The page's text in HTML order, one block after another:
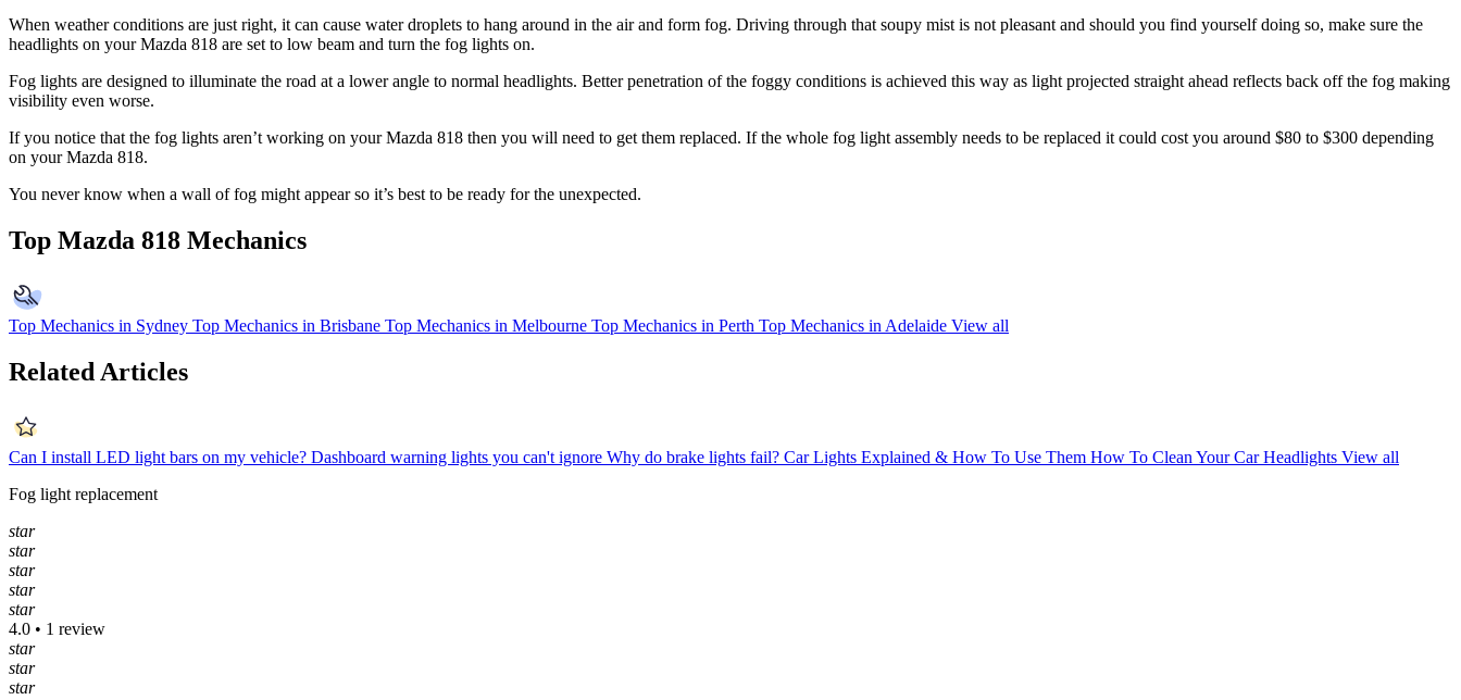
When weather conditions are just right, it can cause water droplets to hang around in the air and form fog. Driving through that soupy mist is not pleasant and should you find yourself doing so, make sure the
headlights on your Mazda 818 are set to low beam and turn the fog lights on.
Fog lights are designed to illuminate the road at a lower angle to normal headlights. Better penetration of the foggy conditions is achieved this way as light projected straight ahead reflects back off the fog making
visibility even worse.
If you notice that the fog lights aren’t working on your Mazda 818 then you will need to get them replaced. If the whole fog light assembly needs to be replaced it could cost you around $80 to $300 depending
on your Mazda 818.
You never know when a wall of fog might appear so it’s best to be ready for the unexpected.
Top Mazda 818 Mechanics
Top Mechanics in Sydney Top Mechanics in Brisbane Top Mechanics in Melbourne Top Mechanics in Perth Top Mechanics in Adelaide View all
Related Articles
Can I install LED light bars on my vehicle? Dashboard warning lights you can't ignore Why do brake lights fail? Car Lights Explained & How To Use Them How To Clean Your Car Headlights View all
Fog light replacement
star
star
star
star
star
4.0 • 1 review
star
star
star